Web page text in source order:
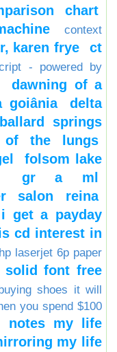
chart
context
karen frye
ct
- powered by
dawning of a
goiânia
delta
springs
of the lungs
folsom lake
gr a ml
salon reina
get a payday
cd interest in
hp laserjet 6p paper
solid font free
shoes it will
you spend $100
notes my life
my life